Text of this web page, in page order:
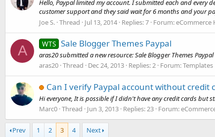
Hello, Paypal limited my account. I submitted each and every
customer support and they said wait for 6 months and your
Joe S. Thread Jul 13, 2014 Replies: 7 Forum:eCommerce
A WTS Sale Blogger Themes Paypal
aras20 submitted a new resource: Sale Blogger Themes
aras20 Thread Dec 24, 2013 Replies: 2 Forum:Templates
Can I verify Paypal account without credit
Hi everyone, It is possible if I didn't have any credit cards but
Marc0 Thread Jun 3, 2013 Replies: 23 Forum:
Prev 1 2 3 4 Next